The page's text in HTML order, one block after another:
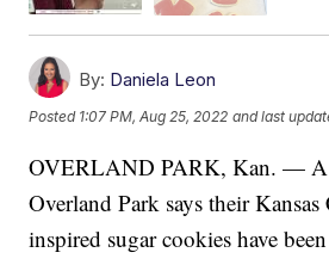
By: Daniela Leon
Posted 1:07 PM, Aug 25, 2022 and last
OVERLAND PARK, Kan. — A
Overland Park says their
inspired sugar cookies have